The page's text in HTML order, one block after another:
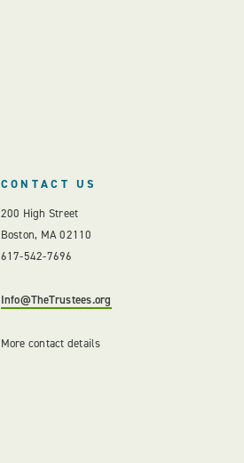
CONTACT US
200 High Street
Boston, MA 02110
617-542-7696
Info@TheTrustees.org
More contact details